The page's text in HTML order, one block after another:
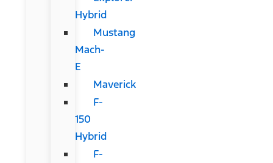
Hybrid
Mustang
Mach-
E
Maverick
F-
150
Hybrid
F-